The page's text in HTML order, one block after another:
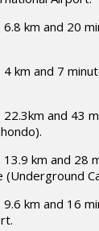
km and 20
km and 7
and 43
km and 28
(Underground
km and 16